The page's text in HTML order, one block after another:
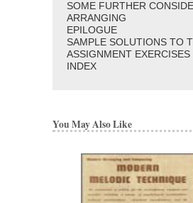
SOME FURTHER
ARRANGING
EPILOGUE
SAMPLE SOLUTIONS TO
ASSIGNMENT EXERCISES
INDEX
You May Also Like